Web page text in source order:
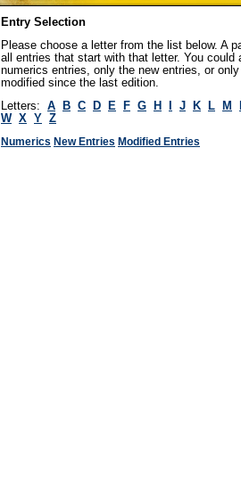
Entry Selection
Please choose a letter from the list below. A
all entries that start with that letter. You could
numerics entries, only the new entries, or
modified since the last edition.
Letters:
A B C D E F G H J K L M
W X Y
Z
Numerics New Entries Modified Entries